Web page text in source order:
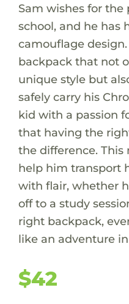
Sam wishes for
school, and he has
camouflage
backpack that not
unique style but
safely carry his
kid with a passion
that having the
the difference.
help him transport
with flair, whether
off to a study
right backpack,
like an adventure
$42